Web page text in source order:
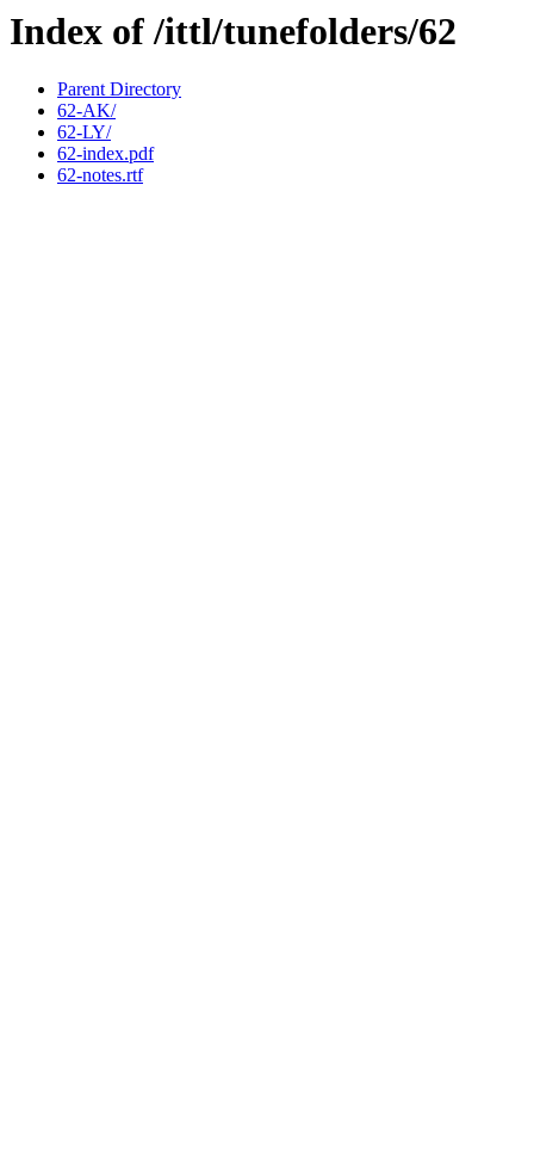
Index of /ittl/tunefolders/62
Parent Directory
62-AK/
62-LY/
62-index.pdf
62-notes.rtf